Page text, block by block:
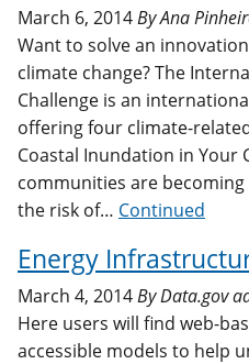
March 6, 2014ByAna
Want to solve an
climate change? The
Challenge is an
offering four climate-
Coastal Inundation in Your
communities are
the risk of… Continued
Energy
March 4, 2014ByData.gov
Here users will find web-
accessible models to help